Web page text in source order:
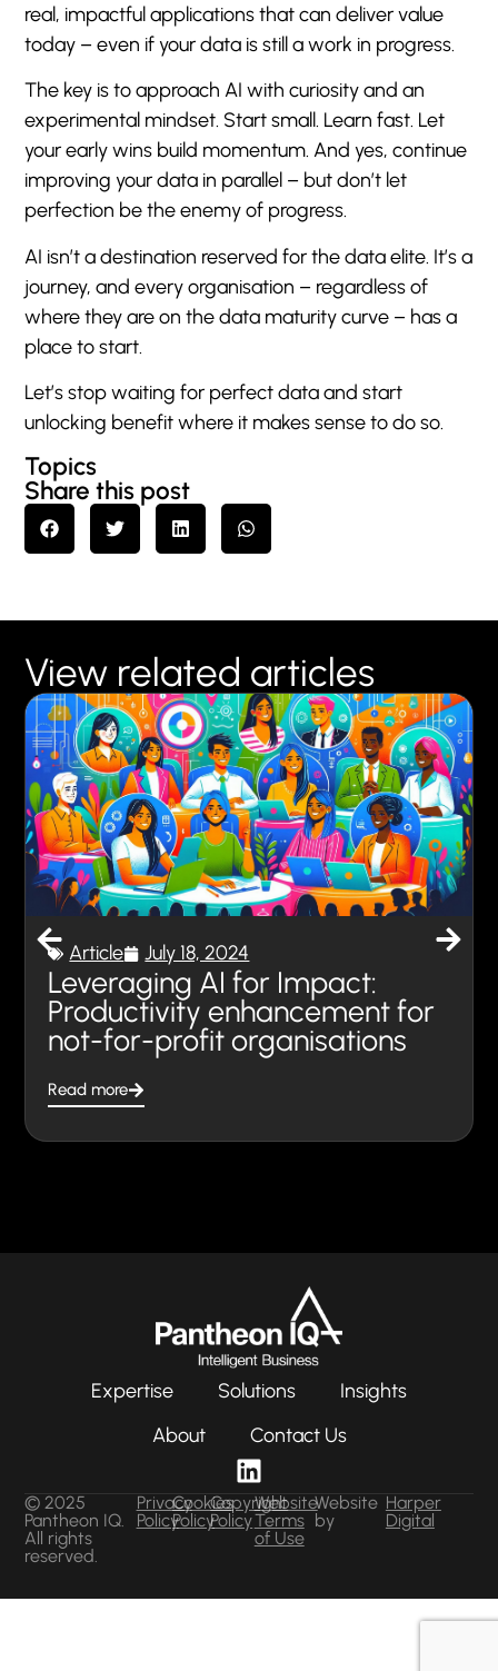
real, impactful applications that can deliver value
today – even if your data is still a work in progress.
The key is to approach AI with curiosity and an
experimental mindset. Start small. Learn fast. Let
your early wins build momentum. And yes, continue
improving your data in parallel – but don’t let
perfection be the enemy of progress.
AI isn’t a destination reserved for the data elite. It’s a
journey, and every organisation – regardless of
where they are on the data maturity curve – has a
place to start.
Let’s stop waiting for perfect data and start
unlocking benefit where it makes sense to do so.
Topics
Share this post
View related articles
Article July 18, 2024
Leveraging AI for Impact:
Productivity enhancement for
not-for-profit organisations
Read more
Expertise Solutions
Insights
About
Contact Us
© 2025
Pantheon IQ.
All rights
reserved.
Privacy
Policy
Cookies
Policy
Copyright
Policy
Website
Terms
of Use
Website
by
Harper
Digital